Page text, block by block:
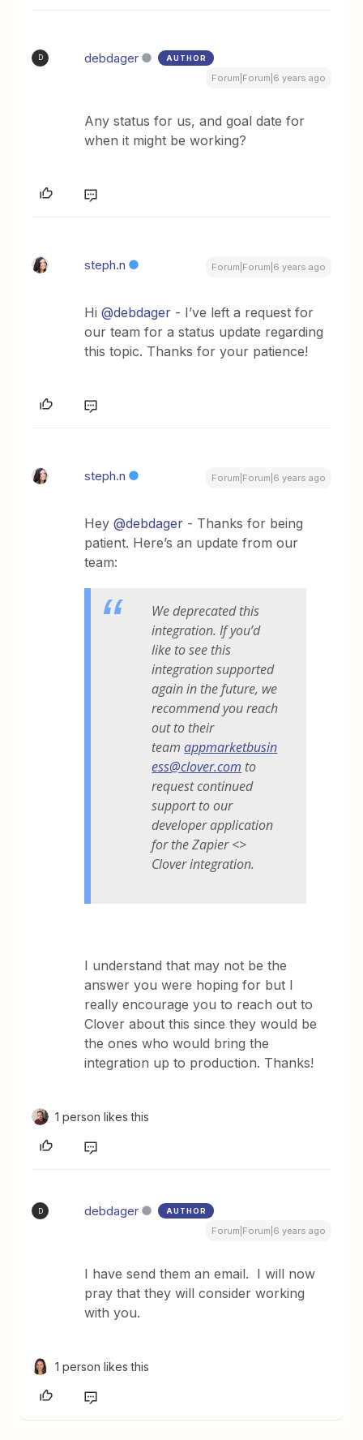
D debdager AUTHOR
Forum|Forum|6 years ago
Any status for us, and goal date for
when it might be working?
steph.n Forum|Forum|6 years ago
Hi@debdager - I’ve left a request for
our team for a status update regarding
this topic. Thanks for your patience!
steph.n Forum|Forum|6 years ago
Hey@debdager - Thanks for being
patient. Here’s an update from our
team:
We deprecated this
integration. If you’d
like to see this
integration supported
again in the future, we
recommend you reach
out to their
teamappmarketbusin
ess@clover.com to
request continued
support to our
developer application
for the Zapier <>
Clover integration.
I understand that may not be the
answer you were hoping for but I
really encourage you to reach out to
Clover about this since they would be
the ones who would bring the
integration up to production. Thanks!
1 person likes this
D debdager AUTHOR
Forum|Forum|6 years ago
I have send them an email. I will now
pray that they will consider working
with you.
1 person likes this